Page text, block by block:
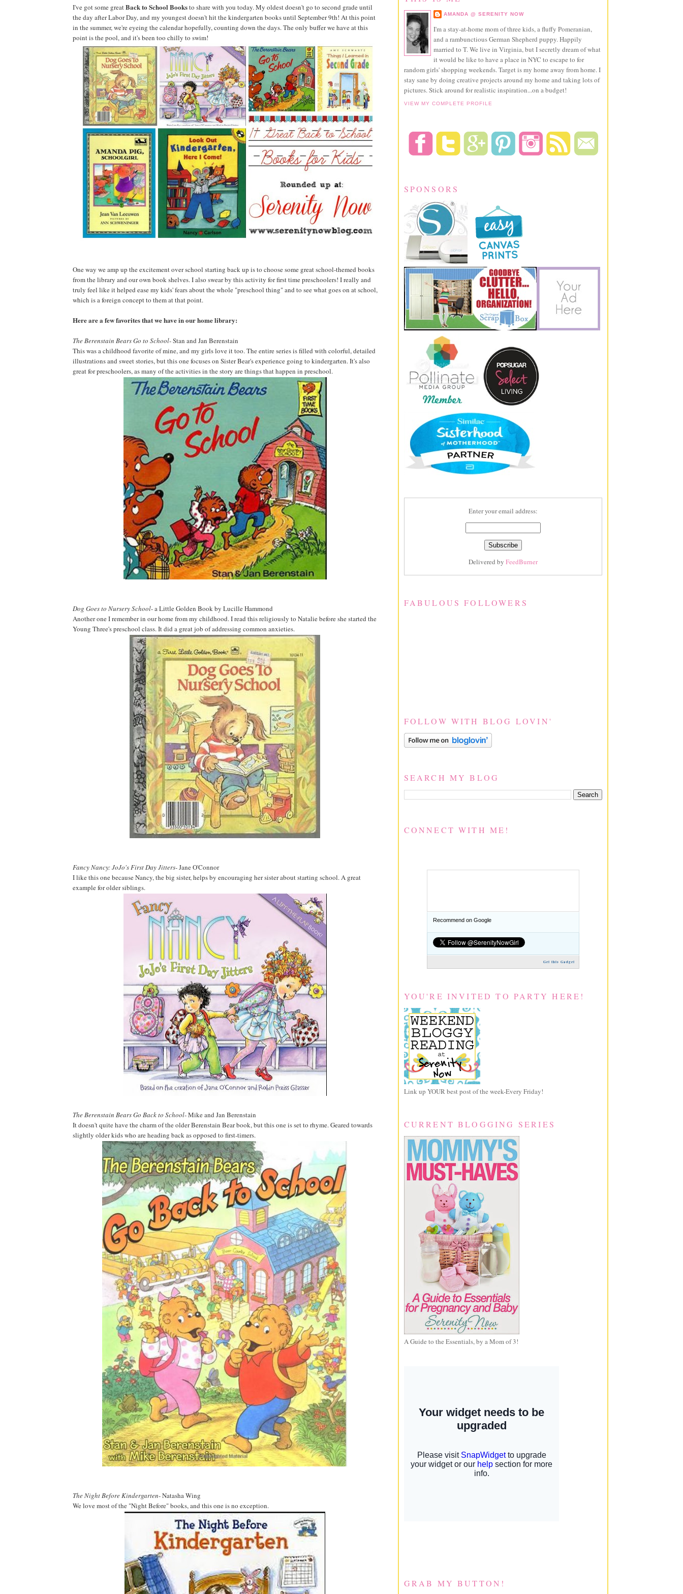
I've got some greatBack to School Booksto share with you today. My oldest doesn't go to second grade until
the day after Labor Day, and my youngest doesn't hit the kindergarten books until September 9th! At this point
in the summer, we're eyeing the calendar hopefully, counting down the days. The only buffer we have at this
point is the pool, and it's been too chilly to swim!
One way we amp up the excitement over school starting back up is to choose some great school-themed books
from the library and our own book shelves. I also swear by this activity for first time preschoolers! I really and
truly feel like it helped ease my kids' fears about the whole "preschool thing" and to see what goes on at school,
which is a foreign concept to them at that point.
Here are a few favorites that we have in our home library:
The Berenstain Bears Go to School- Stan and Jan Berenstain
This was a childhood favorite of mine, and my girls love it too. The entire series is filled with colorful, detailed
illustrations and sweet stories, but this one focuses on Sister Bear's experience going to kindergarten. It's also
great for preschoolers, as many of the activities in the story are things that happen in preschool.
Dog Goes to Nursery School- a Little Golden Book by Lucille Hammond
Another one I remember in our home from my childhood. I read this religiously to Natalie before she started the
Young Three's preschool class. It did a great job of addressing common anxieties.
Fancy Nancy: JoJo's First Day Jitters- Jane O'Connor
I like this one because Nancy, the big sister, helps by encouraging her sister about starting school. A great
example for older siblings.
The Berenstain Bears Go Back to School- Mike and Jan Berenstain
It doesn't quite have the charm of the older Berenstain Bear book, but this one is set to rhyme. Geared towards
slightly older kids who are heading back as opposed to first-timers.
The Night Before Kindergarten- Natasha Wing
We love most of the "Night Before" books, and this one is no exception.
AMANDA @ SERENITY NOW
I'm a stay-at-home mom of three kids, a fluffy Pomeranian,
and a rambunctious German Shepherd puppy. Happily
married to T. We live in Virginia, but I secretly dream of what
it would be like to have a place in NYC to escape to for
random girls' shopping weekends. Target is my home away from home. I
stay sane by doing creative projects around my home and taking lots of
pictures. Stick around for realistic inspiration...on a budget!
VIEW MY COMPLETE PROFILE
SPONSORS
Enter your email address:
Delivered by FeedBurner
FABULOUS FOLLOWERS
FOLLOW WITH BLOG LOVIN'
SEARCH MY BLOG
CONNECT WITH ME!
Recommend on Google
Get this Gadget
YOU'RE INVITED TO PARTY HERE!
Link up YOUR best post of the week-Every Friday!
CURRENT BLOGGING SERIES
A Guide to the Essentials, by a Mom of 3!
GRAB MY BUTTON!